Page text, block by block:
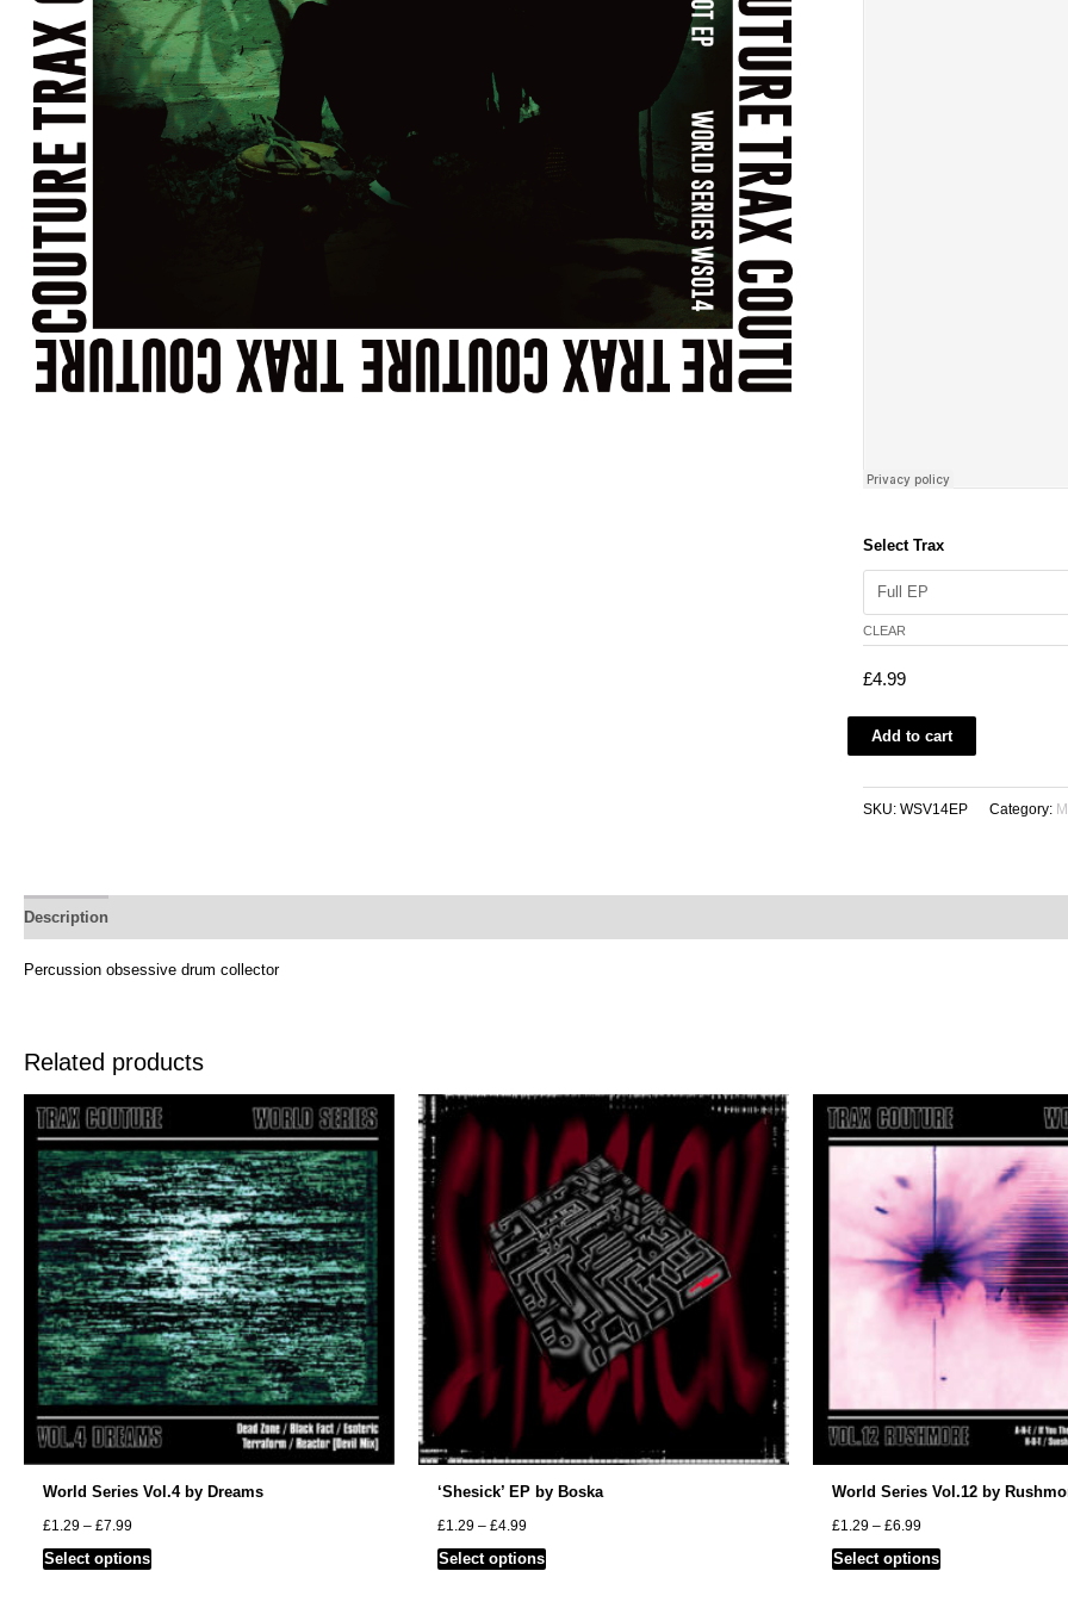
Select Trax
CLEAR
£4.99
Add to cart
SKU:WSV14EP Category:
Description
Percussion obsessive drum collector
Related products
World Series Vol.4 by Dreams
£1.29 – £7.99Price
£1.29
Select optionsThis
‘Shesick’ EP by Boska
£1.29 – £4.99Price
£1.29
Select optionsThis
World Series Vol.12 by
£1.29 – £6.99Price
£1.29
Select optionsThis